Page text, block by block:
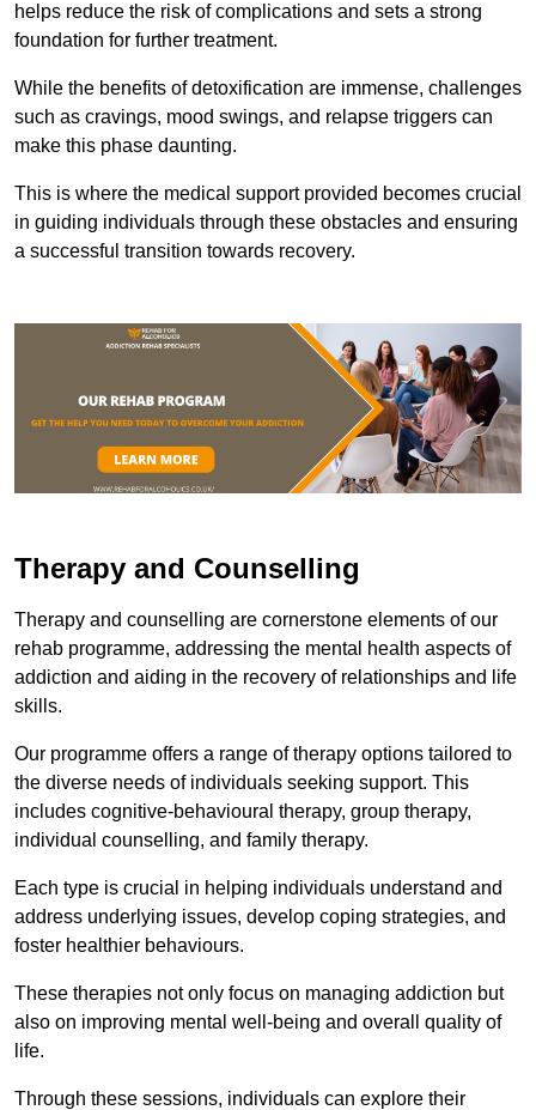
helps reduce the risk of complications and sets a strong
foundation for further treatment.
While the benefits of detoxification are immense, challenges
such as cravings, mood swings, and relapse triggers can
make this phase daunting.
This is where the medical support provided becomes crucial
in guiding individuals through these obstacles and ensuring
a successful transition towards recovery.
Therapy and Counselling
Therapy and counselling are cornerstone elements of our
rehab programme, addressing the mental health aspects of
addiction and aiding in the recovery of relationships and life
skills.
Our programme offers a range of therapy options tailored to
the diverse needs of individuals seeking support. This
includes cognitive-behavioural therapy, group therapy,
individual counselling, and family therapy.
Each type is crucial in helping individuals understand and
address underlying issues, develop coping strategies, and
foster healthier behaviours.
These therapies not only focus on managing addiction but
also on improving mental well-being and overall quality of
life.
Through these sessions, individuals can explore their